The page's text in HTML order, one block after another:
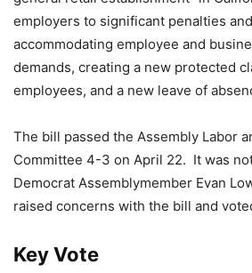
employers to significant penalties
accommodating employee and
demands, creating a new protected
employees, and a new leave of
The bill passed the Assembly Labor
Committee 4-3 on April 22. It was
Democrat Assemblymember Evan
raised concerns with the bill and
Key Vote